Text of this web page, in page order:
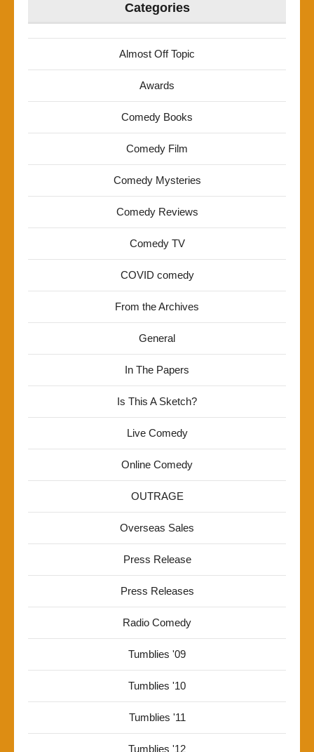
Categories
Almost Off Topic
Awards
Comedy Books
Comedy Film
Comedy Mysteries
Comedy Reviews
Comedy TV
COVID comedy
From the Archives
General
In The Papers
Is This A Sketch?
Live Comedy
Online Comedy
OUTRAGE
Overseas Sales
Press Release
Press Releases
Radio Comedy
Tumblies '09
Tumblies '10
Tumblies '11
Tumblies '12